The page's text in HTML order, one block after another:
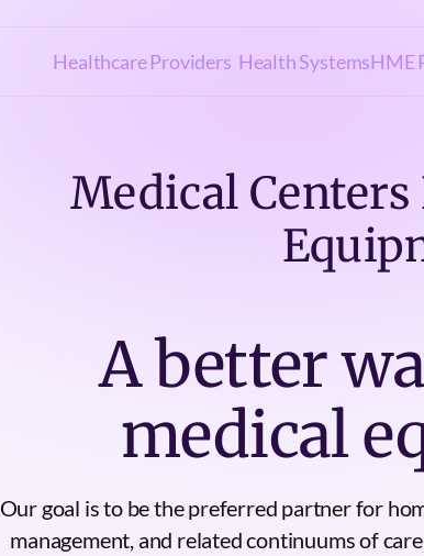
Healthcare Providers Health SystemsHME
Medical
A better
medical
Our goal is to be the preferred partner for
management, and related continuums of